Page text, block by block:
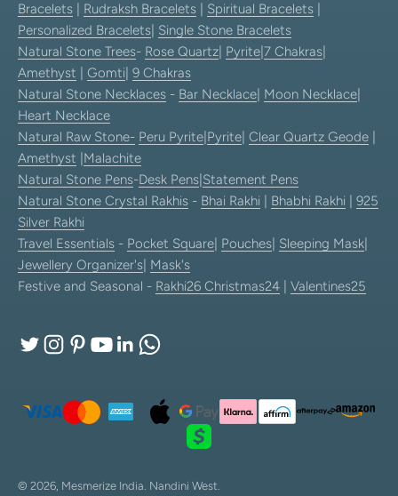
Bracelets
Rudraksh Bracelets Spiritual Bracelets
Personalized Bracelets Single Stone Bracelets
Natural Stone Trees- Rose Quartz Pyrite 7 Chakras
Amethyst
Gomti 9 Chakras
Natural Stone Necklaces - Bar Necklace Moon Necklace
Heart Necklace
Natural Raw Stone- Peru Pyrite Pyrite Clear Quartz Geode
Amethyst Malachite
Natural Stone Pens-Desk Pens Statement Pens
Natural Stone Crystal Rakhis - Bhai Rakhi Bhabhi Rakhi
925
Silver Rakhi
Travel Essentials - Pocket Square Pouches Sleeping Mask
Jewellery Organizer's Mask's
Festive and Seasonal - Rakhi26 Christmas24 Valentines25
© 2026, Mesmerize India. Nandini West.